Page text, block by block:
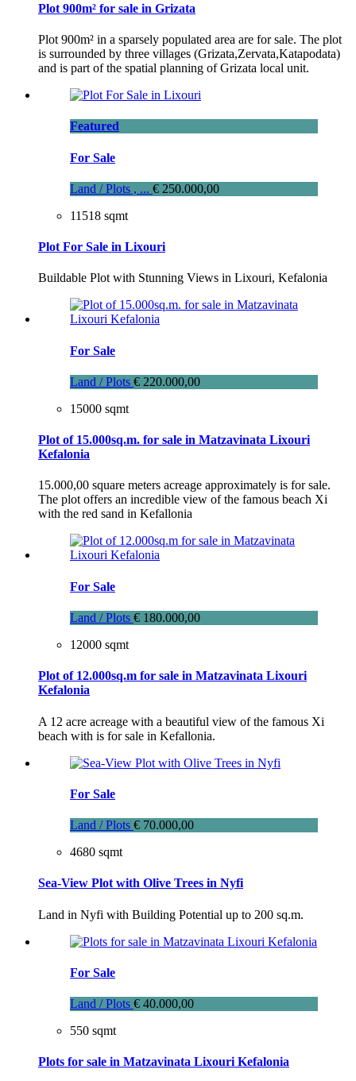
Plot 900m² for sale in Grizata
Plot 900m² in a sparsely populated area are for sale. The plot
is surrounded by three villages (Grizata,Zervata,Katapodata)
and is part of the spatial planning of Grizata local unit.
Featured
For Sale
Land / Plots , ... € 250.000,00
11518 sqmt
Plot For Sale in Lixouri
Buildable Plot with Stunning Views in Lixouri, Kefalonia
For Sale
Land / Plots € 220.000,00
15000 sqmt
Plot of 15.000sq.m. for sale in Matzavinata Lixouri
Kefalonia
15.000,00 square meters acreage approximately is for sale.
The plot offers an incredible view of the famous beach Xi
with the red sand in Kefallonia
For Sale
Land / Plots € 180.000,00
12000 sqmt
Plot of 12.000sq.m for sale in Matzavinata Lixouri
Kefalonia
A 12 acre acreage with a beautiful view of the famous Xi
beach with is for sale in Kefallonia.
For Sale
Land / Plots € 70.000,00
4680 sqmt
Sea-View Plot with Olive Trees in Nyfi
Land in Nyfi with Building Potential up to 200 sq.m.
For Sale
Land / Plots € 40.000,00
550 sqmt
Plots for sale in Matzavinata Lixouri Kefalonia